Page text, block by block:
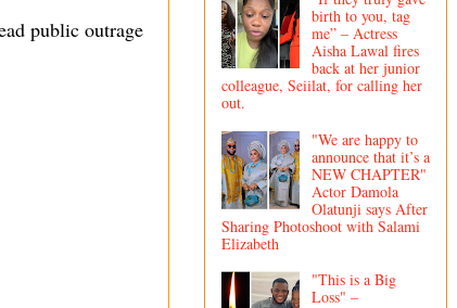
public outrage
birth to you, tag
me” – Actress
Aisha Lawal fires
back at her junior
colleague, Seiilat, for calling her
out.
"We are happy to
announce that it’s a
NEW CHAPTER"
Actor Damola
Olatunji says After
Sharing Photoshoot with Salami
Elizabeth
"This is a Big
Loss" –